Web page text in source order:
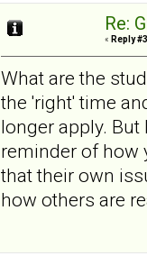
Re:
« Reply
What are the
the 'right' time
longer apply.
reminder of how
that their own
how others are